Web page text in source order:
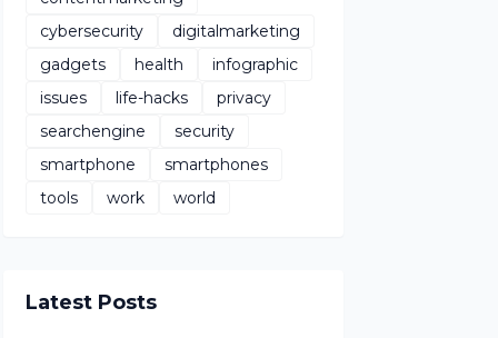
cybersecurity
digitalmarketing
gadgets
health
infographic
issues
life-hacks
privacy
searchengine
security
smartphone
smartphones
tools
work world
Latest Posts